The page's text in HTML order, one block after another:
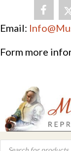
Email:
Form more